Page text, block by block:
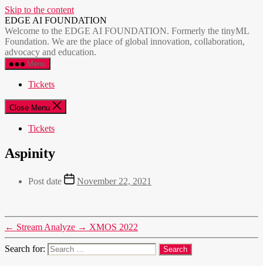
Skip to the content
EDGE AI FOUNDATION
Welcome to the EDGE AI FOUNDATION. Formerly the tinyML
Foundation. We are the place of global innovation, collaboration,
advocacy and education.
Menu
Tickets
Close Menu
Tickets
Aspinity
Post date November 22, 2021
← Stream Analyze → XMOS 2022
Search for: